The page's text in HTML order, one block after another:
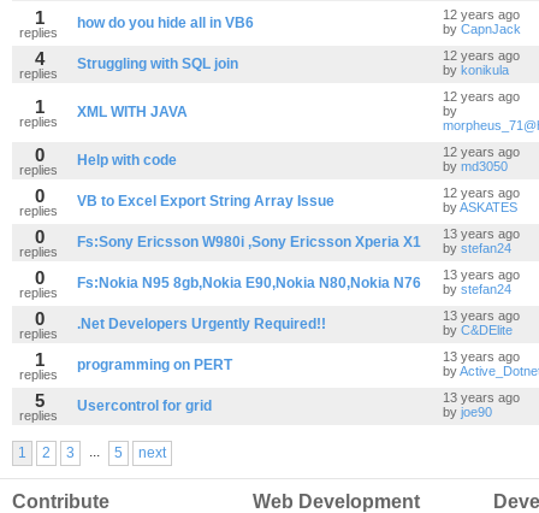
1
replies
how do you hide all in VB6
12 years ago
by CapnJack
4
replies
Struggling with SQL join
12 years ago
by konikula
1
replies
XML WITH JAVA
12 years ago
by
0
replies
Help with code
12 years ago
by md3050
0
replies
VB to Excel Export String Array Issue
12 years ago
byASKATES
0
replies
Fs:Sony Ericsson W980i ,Sony Ericsson Xperia X1
13 years ago
by stefan24
0
replies
Fs:Nokia N95 8gb,Nokia E90,Nokia N80,Nokia N76
13 years ago
by stefan24
0
replies
.Net Developers Urgently Required!!
13 years ago
by C&DElite
1
replies
programming on PERT
13 years ago
by
5
replies
Usercontrol for grid
13 years ago
by joe90
1 2 3 ... 5 next
Contribute Web Development